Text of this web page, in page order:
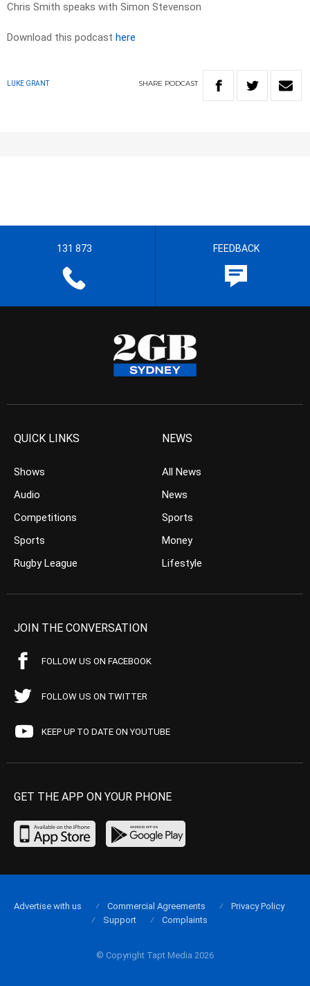
Chris Smith speaks with Simon Stevenson
Download this podcast here
LUKE GRANT SHARE PODCAST
131 873 FEEDBACK
QUICK LINKS
Shows
Audio
Competitions
Sports
Rugby League
NEWS
All News
News
Sports
Money
Lifestyle
JOIN THE CONVERSATION
FOLLOW US ON FACEBOOK
FOLLOW US ON TWITTER
KEEP UP TO DATE ON YOUTUBE
GET THE APP ON YOUR PHONE
© Copyright Tapt Media 2026
Advertise with us Commercial Agreements
Privacy Policy
Support
Complaints